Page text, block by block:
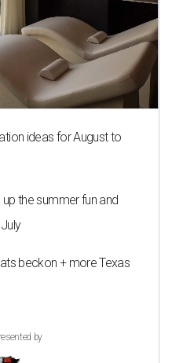
ideas for August to
the summer fun and
beckon + more Texas
by